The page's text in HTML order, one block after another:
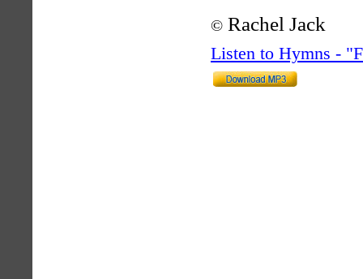
© Rachel Jack
Listen to Hymns -